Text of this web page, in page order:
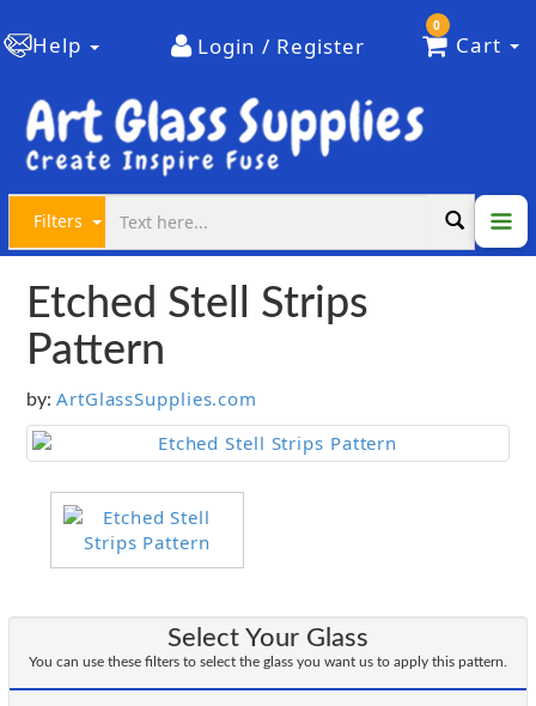
Help Login / Register
0
Cart
Filters
Etched Stell Strips
Pattern
by: ArtGlassSupplies.com
Select Your Glass
You can use these filters to select the glass you want us to apply this pattern.